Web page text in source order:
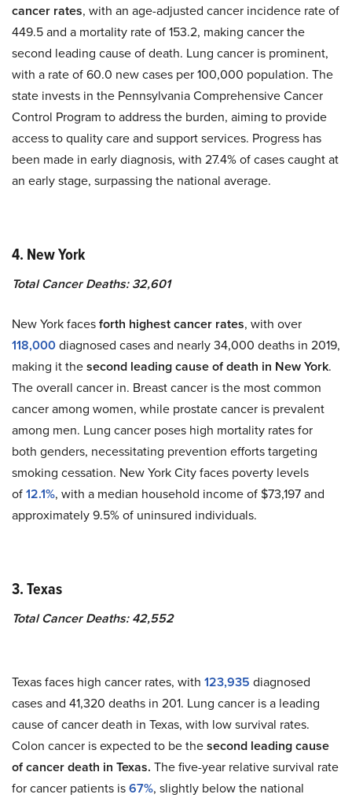
cancer rates, with an age-adjusted cancer incidence rate of
449.5 and a mortality rate of 153.2, making cancer the
second leading cause of death. Lung cancer is prominent,
with a rate of 60.0 new cases per 100,000 population. The
state invests in the Pennsylvania Comprehensive Cancer
Control Program to address the burden, aiming to provide
access to quality care and support services. Progress has
been made in early diagnosis, with 27.4% of cases caught at
an early stage, surpassing the national average.
4. New York
Total Cancer Deaths: 32,601
New York facesforth highest cancer rates, with over
118,000diagnosed cases and nearly 34,000 deaths in 2019,
making it thesecond leading cause of death in New York.
The overall cancer in. Breast cancer is the most common
cancer among women, while prostate cancer is prevalent
among men. Lung cancer poses high mortality rates for
both genders, necessitating prevention efforts targeting
smoking cessation. New York City faces poverty levels
of12.1%, with a median household income of $73,197 and
approximately 9.5% of uninsured individuals.
3. Texas
Total Cancer Deaths: 42,552
Texas faces high cancer rates, with 123,935 diagnosed
cases and 41,320 deaths in 201. Lung cancer is a leading
cause of cancer death in Texas, with low survival rates.
Colon cancer is expected to be thesecond leading cause
of cancer death in Texas. The five-year relative survival rate
for cancer patients is67%, slightly below the national